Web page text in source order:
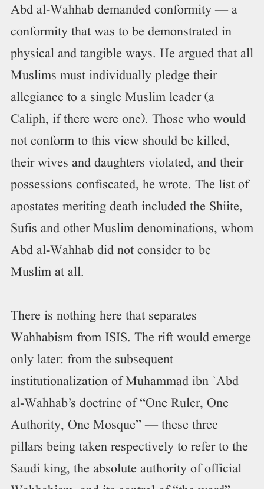
Abd al-Wahhab demanded conformity — a
conformity that was to be demonstrated in
physical and tangible ways. He argued that all
Muslims must individually pledge their
allegiance to a single Muslim leader (a
Caliph, if there were one). Those who would
not conform to this view should be killed,
their wives and daughters violated, and their
possessions confiscated, he wrote. The list of
apostates meriting death included the Shiite,
Sufis and other Muslim denominations, whom
Abd al-Wahhab did not consider to be
Muslim at all.
There is nothing here that separates
Wahhabism from ISIS. The rift would emerge
only later: from the subsequent
institutionalization of Muhammad ibn ʿAbd
al-Wahhab’s doctrine of “One Ruler, One
Authority, One Mosque” — these three
pillars being taken respectively to refer to the
Saudi king, the absolute authority of official